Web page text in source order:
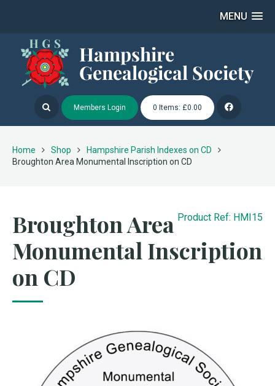
MENU
Members Login 0 Items: £0.00
Home Shop
Hampshire Parish Indexes on CD
Broughton Area Monumental Inscription on CD
Product Ref: HMI15
Broughton Area
Monumental Inscription
on CD